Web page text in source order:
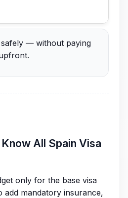
— without paying
All Spain Visa
only for the base visa
mandatory insurance,